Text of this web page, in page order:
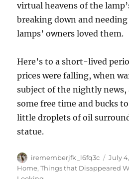
virtual heavens of the
breaking down and
lamps’ owners loved them.
Here’s to a short-lived
prices were falling, when
subject of the nightly news,
some free time and bucks
little droplets of oil
statue.
Author
irememberjfk_l6fq3c
Posted
on
July
Home,Things that Disappeared